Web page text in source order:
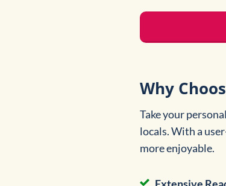
Why
Take your
locals. With a
more enjoyable.